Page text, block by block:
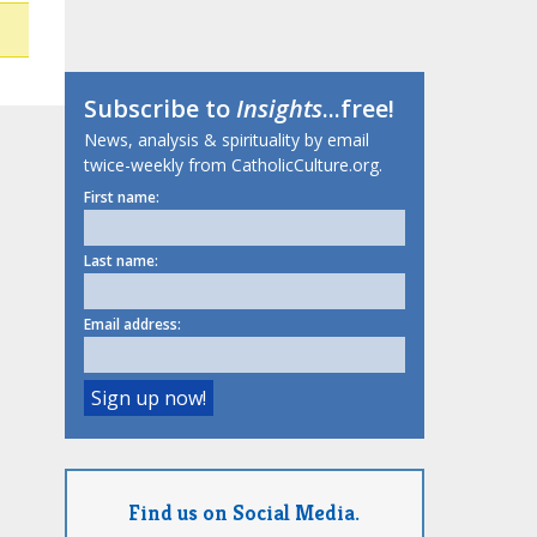
Subscribe toInsights...free!
News, analysis & spirituality by email
twice-weekly from CatholicCulture.org.
First name:
Last name:
Email address:
Find us on Social Media.